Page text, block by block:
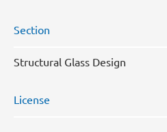
Section
Structural Glass Design
License